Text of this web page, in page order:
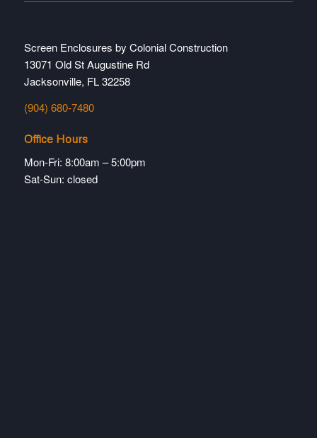
Screen Enclosures by Colonial Construction
13071 Old St Augustine Rd
Jacksonville, FL 32258
(904) 680-7480
Office Hours
Mon-Fri: 8:00am – 5:00pm
Sat-Sun: closed